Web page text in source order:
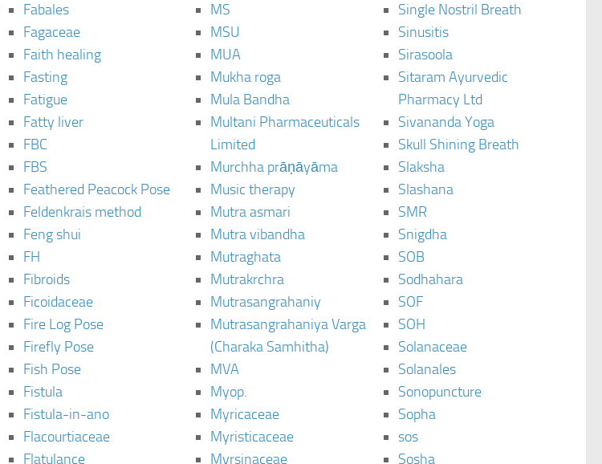
Fabales
Fagaceae
Faith healing
Fasting
Fatigue
Fatty liver
FBC
FBS
Feathered Peacock Pose
Feldenkrais method
Feng shui
FH
Fibroids
Ficoidaceae
Fire Log Pose
Firefly Pose
Fish Pose
Fistula
Fistula-in-ano
Flacourtiaceae
Flatulance
MS
MSU
MUA
Mukha roga
Mula Bandha
Multani Pharmaceuticals
Limited
Murchha prāṇāyāma
Music therapy
Mutra asmari
Mutra vibandha
Mutraghata
Mutrakrchra
Mutrasangrahaniy
Mutrasangrahaniya Varga
(Charaka Samhitha)
MVA
Myop.
Myricaceae
Myristicaceae
Myrsinaceae
Single Nostril Breath
Sinusitis
Sirasoola
Sitaram Ayurvedic
Pharmacy Ltd
Sivananda Yoga
Skull Shining Breath
Slaksha
Slashana
SMR
Snigdha
SOB
Sodhahara
SOF
SOH
Solanaceae
Solanales
Sonopuncture
Sopha
sos
Sosha